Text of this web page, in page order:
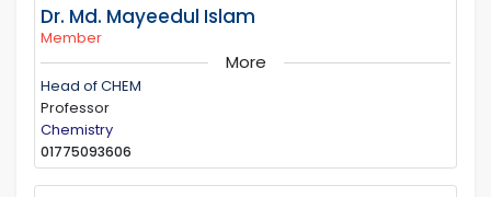
Dr. Md. Mayeedul Islam
Member
More
Head of CHEM
Professor
Chemistry
01775093606